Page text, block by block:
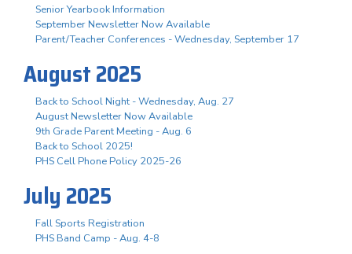
Senior Yearbook Information
September Newsletter Now Available
Parent/Teacher Conferences - Wednesday, September 17
August 2025
Back to School Night - Wednesday, Aug. 27
August Newsletter Now Available
9th Grade Parent Meeting - Aug. 6
Back to School 2025!
PHS Cell Phone Policy 2025-26
July 2025
Fall Sports Registration
PHS Band Camp - Aug. 4-8